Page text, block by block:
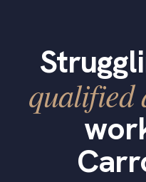
qualified